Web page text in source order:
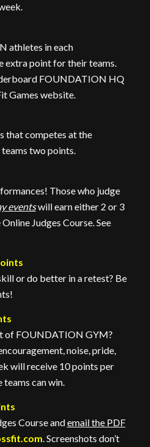
athletes in each
extra point for their teams.
FOUNDATION HQ
Games website.
that competes at the
two points.
Those who judge
eventswill earn either 2 or 3
Judges Course. See
or do better in a retest? Be
of FOUNDATION GYM?
noise, pride,
will receive 10 points per
can win.
Course andemail the PDF
. Screenshots don’t